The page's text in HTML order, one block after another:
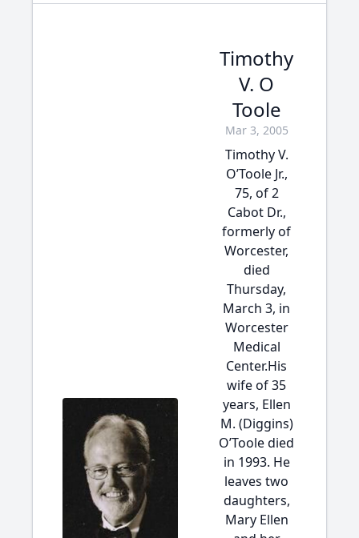
Timothy
V. O
Toole
Mar 3, 2005
Timothy V.
O’Toole Jr.,
75, of 2
Cabot Dr.,
formerly of
Worcester,
died
Thursday,
March 3, in
Worcester
Medical
Center.His
wife of 35
years, Ellen
M. (Diggins)
O’Toole died
in 1993. He
leaves two
daughters,
Mary Ellen